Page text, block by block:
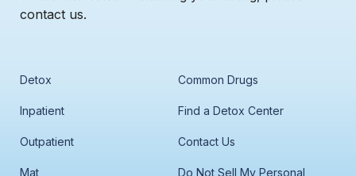
contact us.
Detox Common Drugs
Inpatient Find a Detox Center
Outpatient Contact Us
Mat Do Not Sell My Personal